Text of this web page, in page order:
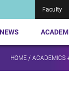
Faculty
NEWS
HOME / ACADEMICS